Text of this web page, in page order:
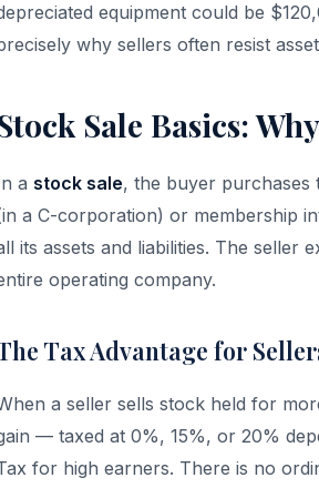
equipment could be
why sellers often resist
Sale Basics:
a stock sale, the buyer
a C-corporation) or membership
its assets and liabilities. The seller
operating company.
Tax Advantage for
a seller sells stock held for
— taxed at 0%, 15%, or 20%
for high earners. There is no